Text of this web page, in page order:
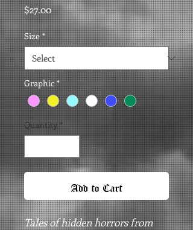
$27.00Price
Size *
Graphic *
Quantity *
Add to Cart
Tales of hidden horrors from